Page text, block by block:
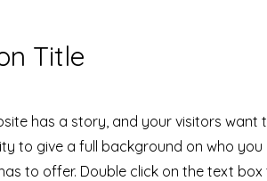
Title
has a story, and your visitors want
to give a full background on who
to offer. Double click on the text